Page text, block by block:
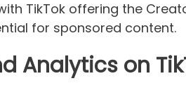
TikTok offering the
for sponsored content.
Analytics on